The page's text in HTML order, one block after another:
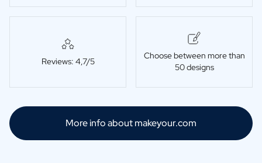
Reviews: 4,7/5
Choose between more than
50 designs
More info about makeyour.com